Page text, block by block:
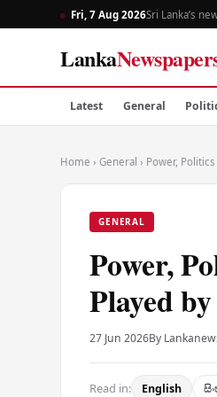
Fri, 7 Aug 2026Sri Lanka’s
Lanka
Latest General
Home › General › Power,
GENERAL
Power,
Played
27 Jun 2026By
Read in: English